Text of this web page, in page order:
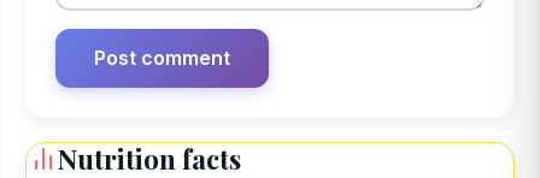
Nutrition facts